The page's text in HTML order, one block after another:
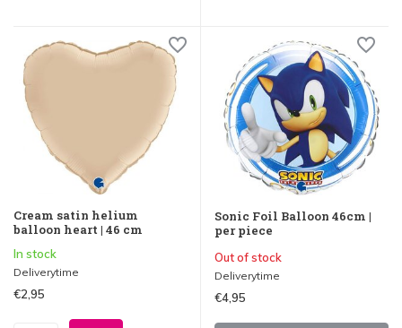
Cream satin helium
balloon heart | 46 cm
In stock
Deliverytime
€2,95
Sonic Foil Balloon 46cm |
per piece
Out of stock
Deliverytime
€4,95